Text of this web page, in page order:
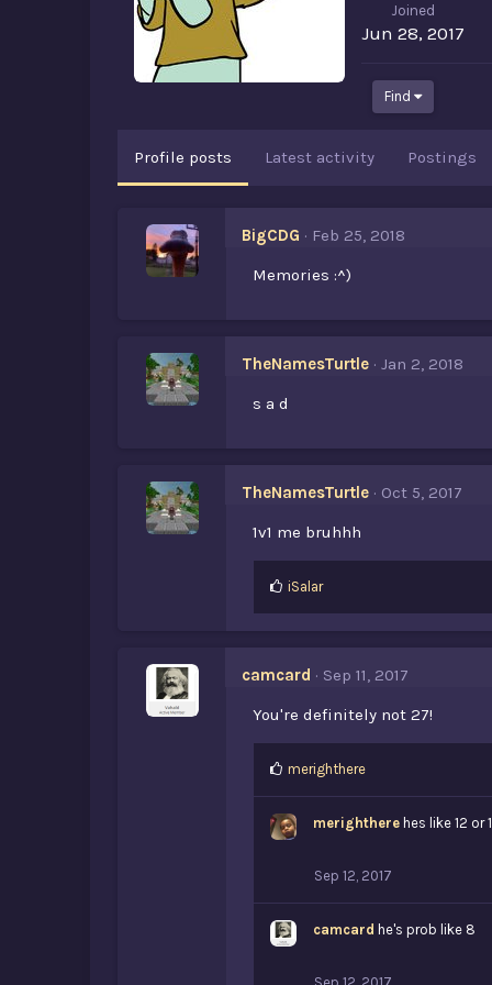
Joined
Jun 28, 2017
Find
Profile posts Latest activity Postings
BigCDG
Feb 25, 2018
Memories :^)
TheNamesTurtle
Jan 2, 2018
s a d
TheNamesTurtle
Oct 5, 2017
1v1 me bruhhh
L
e
:
iSalar
camcard
Sep 11, 2017
You're definitely not 27!
L
e
merighthere
merighthere hes like 12 or
Sep 12, 2017
camcard he's prob like 8